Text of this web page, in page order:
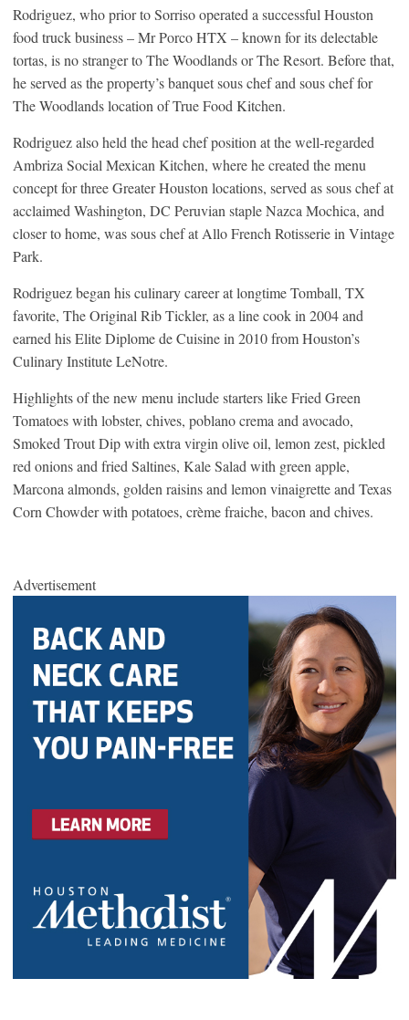
Rodriguez, who prior to Sorriso operated a successful Houston
food truck business – Mr Porco HTX – known for its delectable
tortas, is no stranger to The Woodlands or The Resort. Before that,
he served as the property’s banquet sous chef and sous chef for
The Woodlands location of True Food Kitchen.
Rodriguez also held the head chef position at the well-regarded
Ambriza Social Mexican Kitchen, where he created the menu
concept for three Greater Houston locations, served as sous chef at
acclaimed Washington, DC Peruvian staple Nazca Mochica, and
closer to home, was sous chef at Allo French Rotisserie in Vintage
Park.
Rodriguez began his culinary career at longtime Tomball, TX
favorite, The Original Rib Tickler, as a line cook in 2004 and
earned his Elite Diplome de Cuisine in 2010 from Houston’s
Culinary Institute LeNotre.
Highlights of the new menu include starters like Fried Green
Tomatoes with lobster, chives, poblano crema and avocado,
Smoked Trout Dip with extra virgin olive oil, lemon zest, pickled
red onions and fried Saltines, Kale Salad with green apple,
Marcona almonds, golden raisins and lemon vinaigrette and Texas
Corn Chowder with potatoes, crème fraiche, bacon and chives.
Advertisement